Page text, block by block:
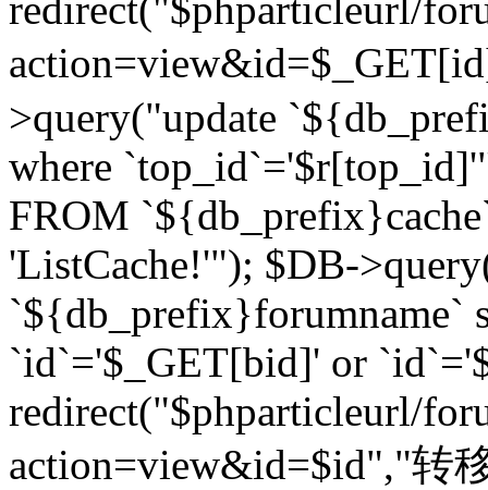
redirect("$phparticleurl/
>query("update
where
FROM
'ListCache!'"); $DB-
`${db_prefix}forumname`
`id`='$_GET[bid]' or
redirect("$phparticleurl/
action=view&id=$id","转